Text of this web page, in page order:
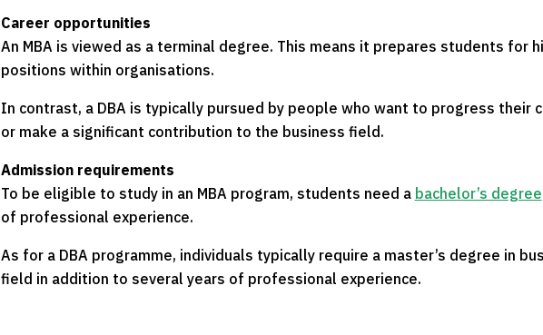
Career opportunities
An MBA is viewed as a terminal degree. This means it prepares students for
positions within organisations.
In contrast, a DBA is typically pursued by people who want to progress their
or make a significant contribution to the business field.
Admission requirements
To be eligible to study in an MBA program, students need a bachelor’s degree
of professional experience.
As for a DBA programme, individuals typically require a master’s degree in
field in addition to several years of professional experience.